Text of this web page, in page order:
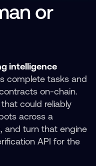
or
intelligence
complete tasks and
on-chain.
could reliably
across a
and turn that engine
API for the